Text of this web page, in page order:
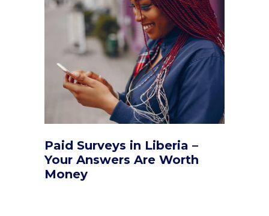
Paid Surveys in Liberia –
Your Answers Are Worth
Money